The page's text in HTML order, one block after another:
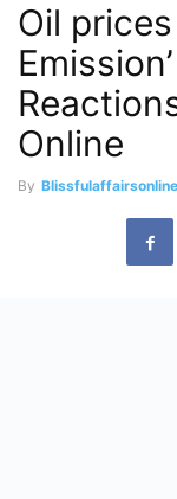
Oil
Online
By Blissfulaffairsonline